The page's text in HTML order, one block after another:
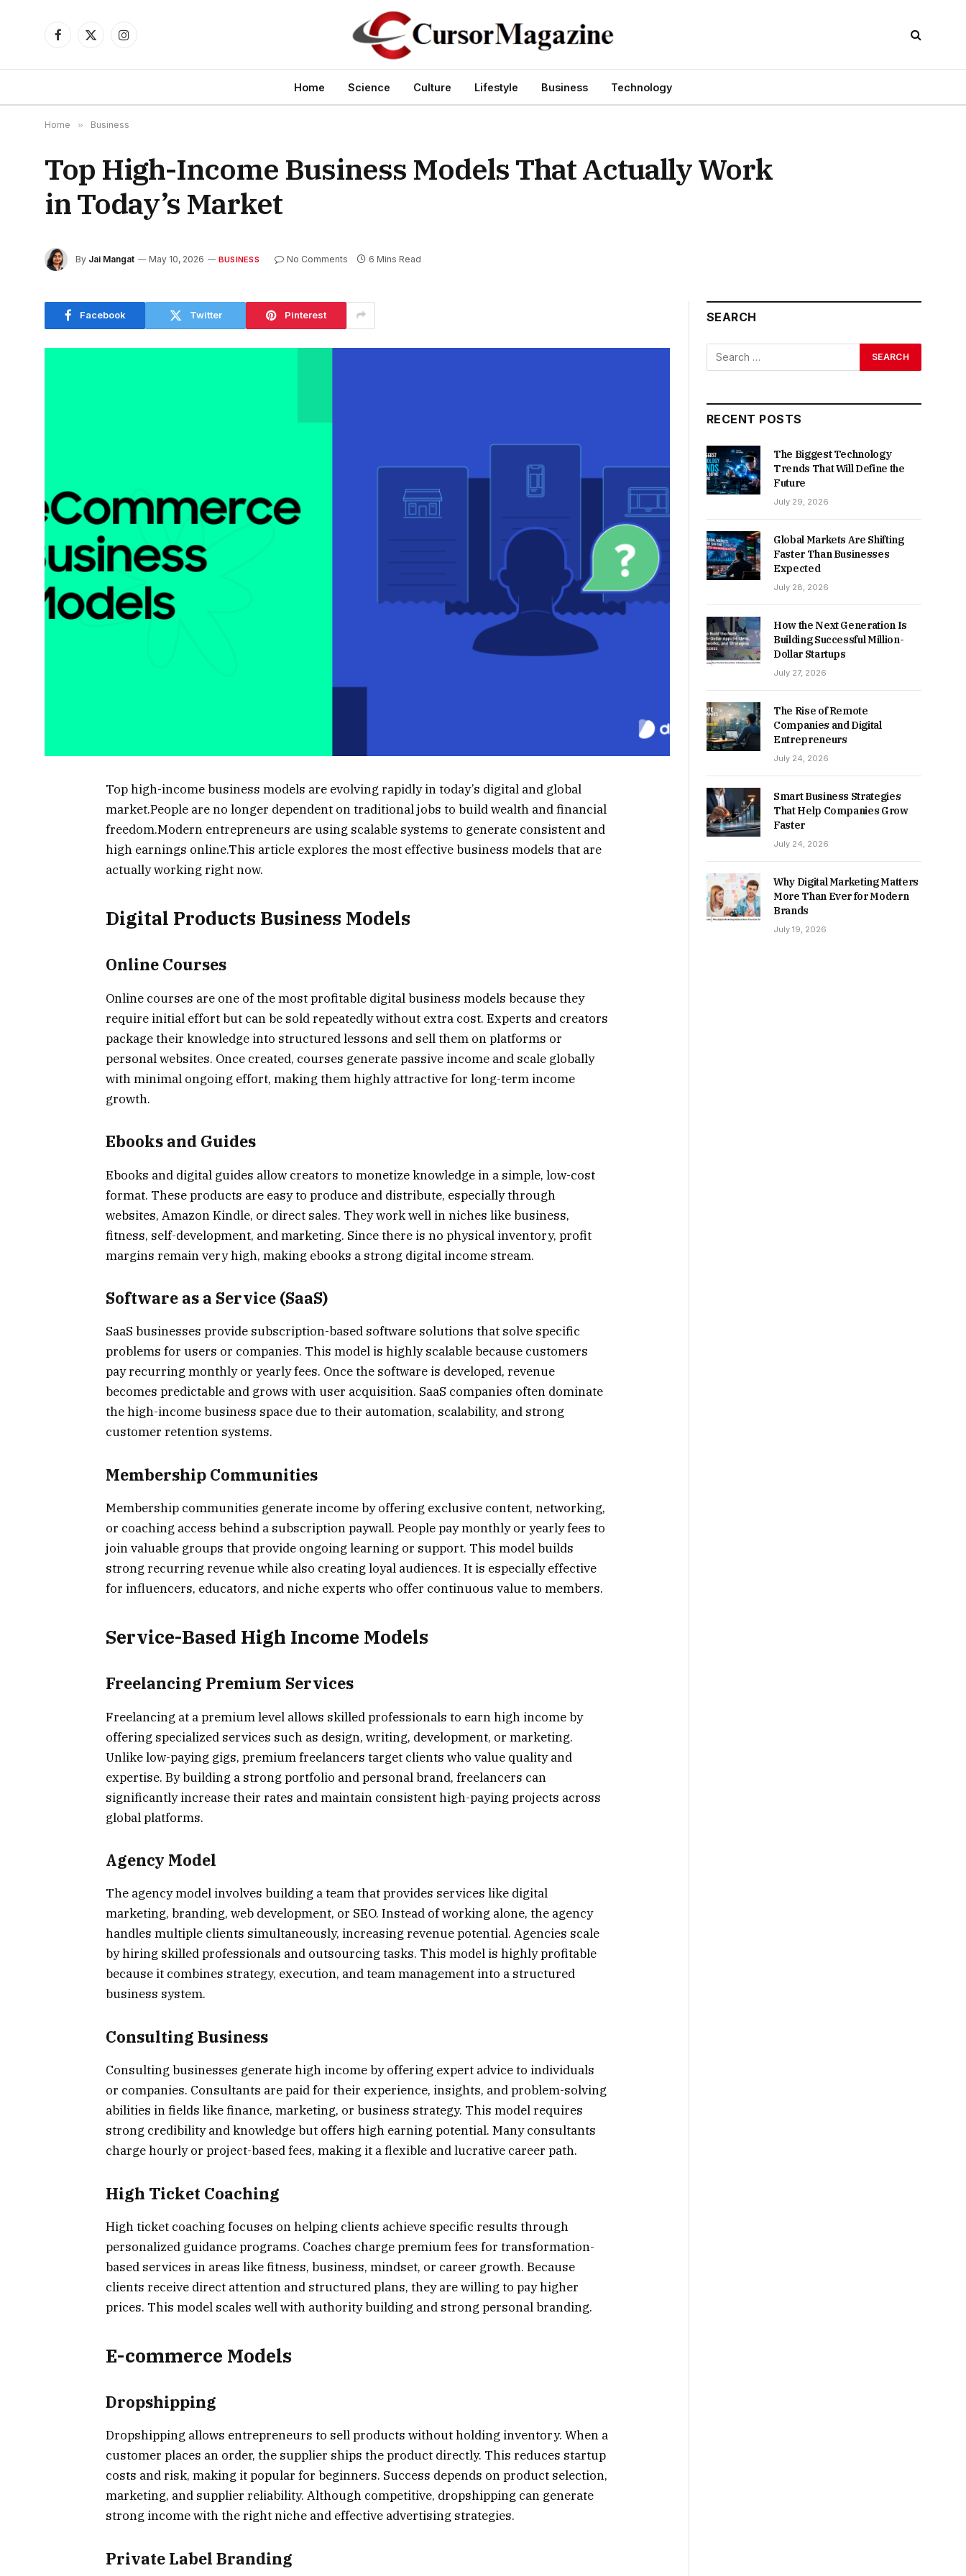
Facebook
X
Instagram
Home Science Culture Lifestyle Business Technology
Home » Business
Top High-Income Business Models That Actually Work
in Today’s Market
By Jai Mangat May 10, 2026 BUSINESS No Comments 6 Mins Read
Facebook Twitter Pinterest
Top high-income business models are evolving rapidly in today’s digital and global
market.People are no longer dependent on traditional jobs to build wealth and financial
freedom.Modern entrepreneurs are using scalable systems to generate consistent and
high earnings online.This article explores the most effective business models that are
actually working right now.
Digital Products Business Models
Online Courses
Online courses are one of the most profitable digital business models because they
require initial effort but can be sold repeatedly without extra cost. Experts and creators
package their knowledge into structured lessons and sell them on platforms or
personal websites. Once created, courses generate passive income and scale globally
with minimal ongoing effort, making them highly attractive for long-term income
growth.
Ebooks and Guides
Ebooks and digital guides allow creators to monetize knowledge in a simple, low-cost
format. These products are easy to produce and distribute, especially through
websites, Amazon Kindle, or direct sales. They work well in niches like business,
fitness, self-development, and marketing. Since there is no physical inventory, profit
margins remain very high, making ebooks a strong digital income stream.
Software as a Service (SaaS)
SaaS businesses provide subscription-based software solutions that solve specific
problems for users or companies. This model is highly scalable because customers
pay recurring monthly or yearly fees. Once the software is developed, revenue
becomes predictable and grows with user acquisition. SaaS companies often dominate
the high-income business space due to their automation, scalability, and strong
customer retention systems.
Membership Communities
Membership communities generate income by offering exclusive content, networking,
or coaching access behind a subscription paywall. People pay monthly or yearly fees to
join valuable groups that provide ongoing learning or support. This model builds
strong recurring revenue while also creating loyal audiences. It is especially effective
for influencers, educators, and niche experts who offer continuous value to members.
Service-Based High Income Models
Freelancing Premium Services
Freelancing at a premium level allows skilled professionals to earn high income by
offering specialized services such as design, writing, development, or marketing.
Unlike low-paying gigs, premium freelancers target clients who value quality and
expertise. By building a strong portfolio and personal brand, freelancers can
significantly increase their rates and maintain consistent high-paying projects across
global platforms.
Agency Model
The agency model involves building a team that provides services like digital
marketing, branding, web development, or SEO. Instead of working alone, the agency
handles multiple clients simultaneously, increasing revenue potential. Agencies scale
by hiring skilled professionals and outsourcing tasks. This model is highly profitable
because it combines strategy, execution, and team management into a structured
business system.
Consulting Business
Consulting businesses generate high income by offering expert advice to individuals
or companies. Consultants are paid for their experience, insights, and problem-solving
abilities in fields like finance, marketing, or business strategy. This model requires
strong credibility and knowledge but offers high earning potential. Many consultants
charge hourly or project-based fees, making it a flexible and lucrative career path.
High Ticket Coaching
High ticket coaching focuses on helping clients achieve specific results through
personalized guidance programs. Coaches charge premium fees for transformation-
based services in areas like fitness, business, mindset, or career growth. Because
clients receive direct attention and structured plans, they are willing to pay higher
prices. This model scales well with authority building and strong personal branding.
E-commerce Models
Dropshipping
Dropshipping allows entrepreneurs to sell products without holding inventory. When a
customer places an order, the supplier ships the product directly. This reduces startup
costs and risk, making it popular for beginners. Success depends on product selection,
marketing, and supplier reliability. Although competitive, dropshipping can generate
strong income with the right niche and effective advertising strategies.
Private Label Branding
SEARCH
RECENT POSTS
The Biggest Technology
Trends That Will Define the
Future
July 29, 2026
Global Markets Are Shifting
Faster Than Businesses
Expected
July 28, 2026
How the Next Generation Is
Building Successful Million-
Dollar Startups
July 27, 2026
The Rise of Remote
Companies and Digital
Entrepreneurs
July 24, 2026
Smart Business Strategies
That Help Companies Grow
Faster
July 24, 2026
Why Digital Marketing Matters
More Than Ever for Modern
Brands
July 19, 2026